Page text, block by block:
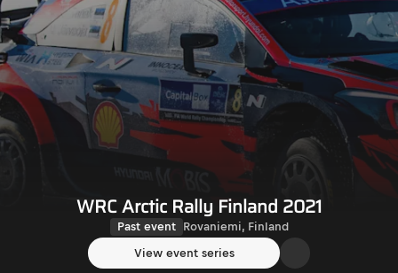
WRC Arctic Rally Finland 2021
Past event
Rovaniemi, Finland
View event series